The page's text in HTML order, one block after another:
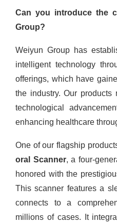
Can you introduce the
Group?
Weiyun Group has
intelligent technology
offerings, which have
the industry. Our products
technological
enhancing healthcare
One of our flagship
oral Scanner, a four-
honored with the
This scanner features a
connects to a
millions of cases. It